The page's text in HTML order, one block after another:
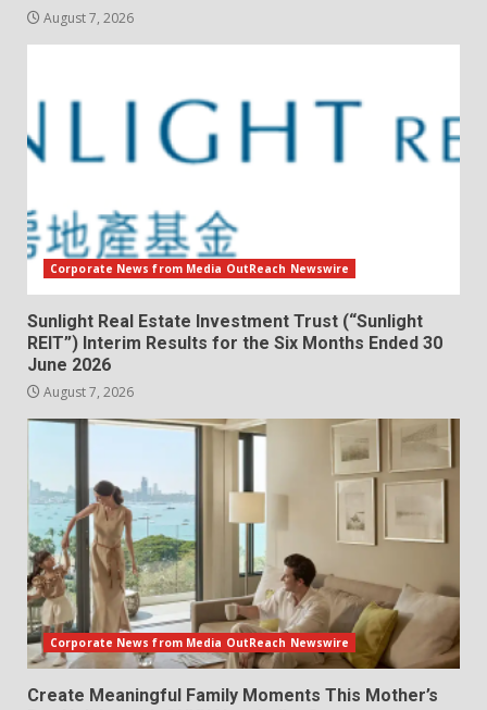
August 7, 2026
Corporate News from Media OutReach Newswire
Sunlight Real Estate Investment Trust (“Sunlight
REIT”) Interim Results for the Six Months Ended 30
June 2026
August 7, 2026
Corporate News from Media OutReach Newswire
Create Meaningful Family Moments This Mother’s